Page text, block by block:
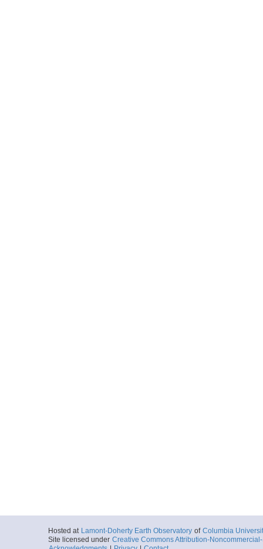
Hosted at Lamont-Doherty Earth Observatory of Columbia
Site licensed under Creative Commons Attribution-